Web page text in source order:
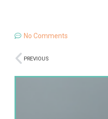
No Comments
PREVIOUS